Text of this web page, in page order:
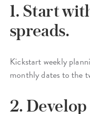
1. Start
spreads.
Kickstart weekly
monthly dates to the
2.